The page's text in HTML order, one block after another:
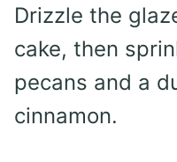
Drizzle the
cake, then
pecans and a
cinnamon.